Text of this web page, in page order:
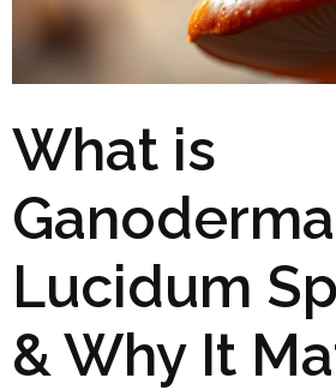
What is
Ganoderma
Lucidum
& Why It